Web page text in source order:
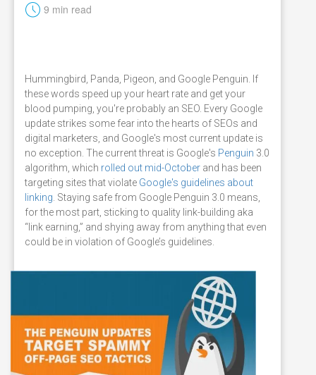
t 9 min read
Hummingbird, Panda, Pigeon, and Google Penguin. If
these words speed up your heart rate and get your
blood pumping, you're probably an SEO. Every Google
update strikes some fear into the hearts of SEOs and
digital marketers, and Google's most current update is
no exception. The current threat is Google's Penguin 3.0
algorithm, which rolled out mid-October and has been
targeting sites that violate Google's guidelines about
linking . Staying safe from Google Penguin 3.0 means,
for the most part, sticking to quality link-building aka
“link earning,” and shying away from anything that even
could be in violation of Google’s guidelines.